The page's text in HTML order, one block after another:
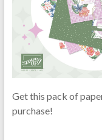
Get this pack of
purchase!